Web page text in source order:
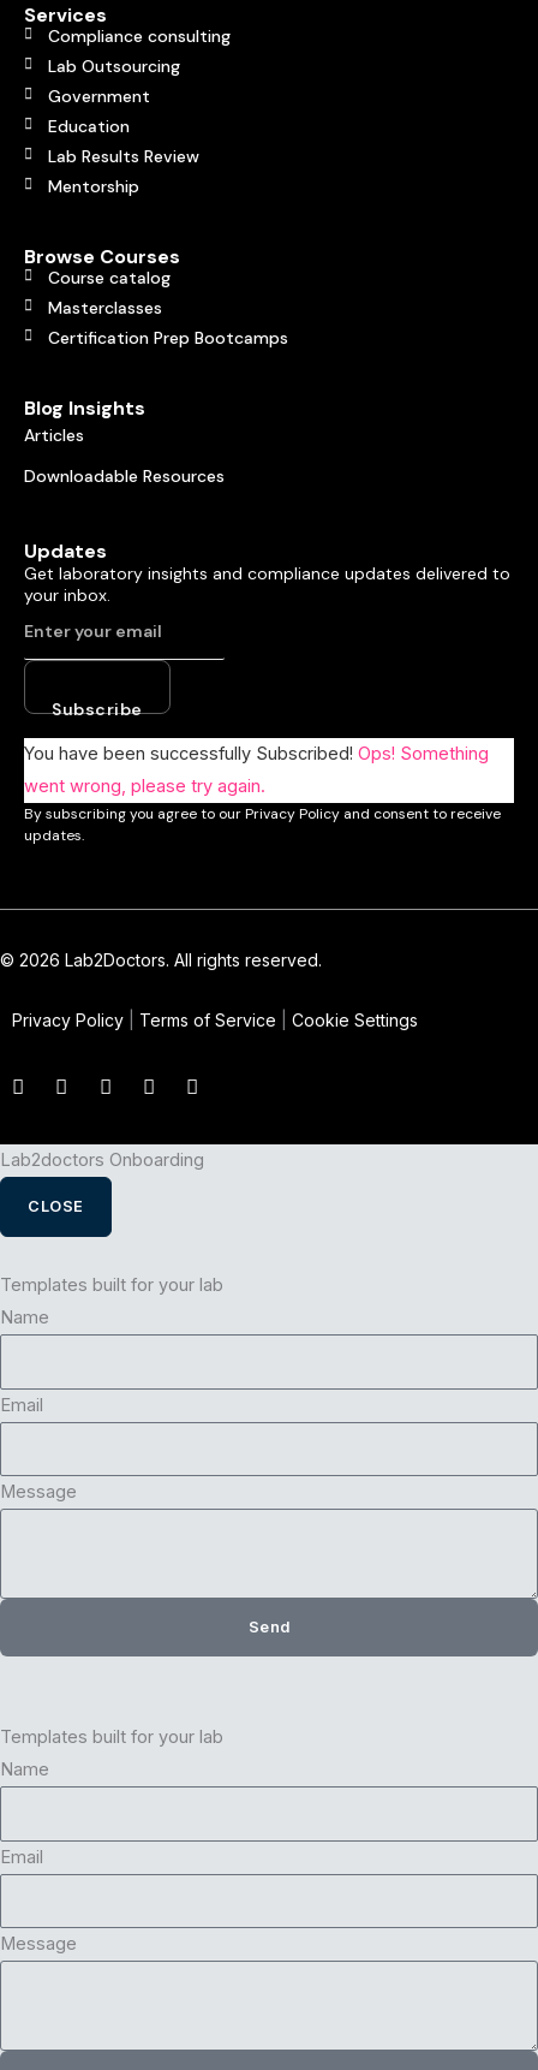
Services
Compliance consulting
Lab Outsourcing
Government
Education
Lab Results Review
Mentorship
Browse Courses
Course catalog
Masterclasses
Certification Prep Bootcamps
Blog Insights
Articles
Downloadable Resources
Updates
Get laboratory insights and compliance updates delivered to
your inbox.
Subscribe
You have been successfully Subscribed! Ops! Something
went wrong, please try again.
By subscribing you agree to our Privacy Policy and consent to receive
updates.
© 2026 Lab2Doctors. All rights reserved.
Privacy Policy Terms of Service Cookie Settings
Lab2doctors Onboarding
CLOSE
Templates built for your lab
Name
Email
Message
Send
Templates built for your lab
Name
Email
Message